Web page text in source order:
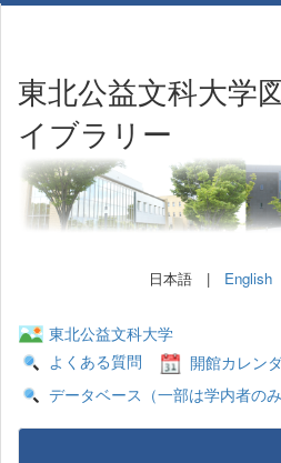
東北公益文科大学
イブラリー
日本語 | English
東北公益文科大学
よくある質問
開館カレン
データベース（一部は学内者のみ